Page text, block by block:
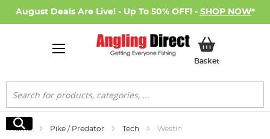
August Deals Are Live! - Up To 50% OFF! - SHOP NOW*
BasketMy Basket
Search
Search
Home Pike / Predator Tech Westin